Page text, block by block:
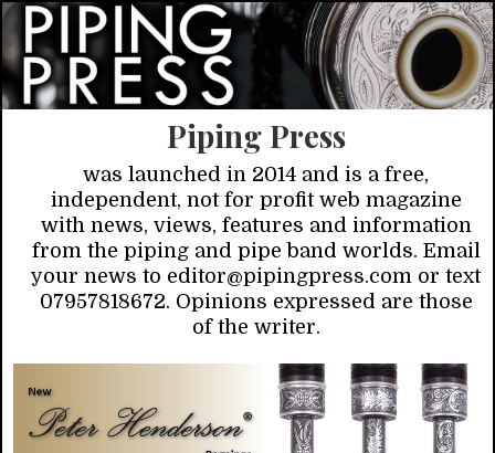
Piping Press
was launched in 2014 and is a free,
independent, not for profit web magazine
with news, views, features and information
from the piping and pipe band worlds. Email
your news to editor@pipingpress.com or text
07957818672. Opinions expressed are those
of the writer.